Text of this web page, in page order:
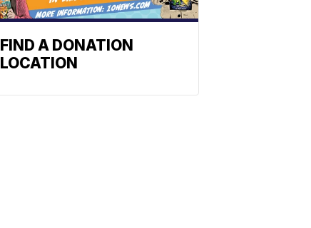
FIND A DONATION
LOCATION